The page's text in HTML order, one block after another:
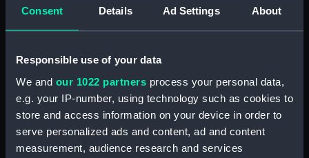
Consent Details Ad Settings About
Responsible use of your data
We and our 1022 partners process your personal data,
e.g. your IP-number, using technology such as cookies to
store and access information on your device in order to
serve personalized ads and content, ad and content
measurement, audience research and services
ID: WPN1197.1
Materials: Metal;Leather
Not on display